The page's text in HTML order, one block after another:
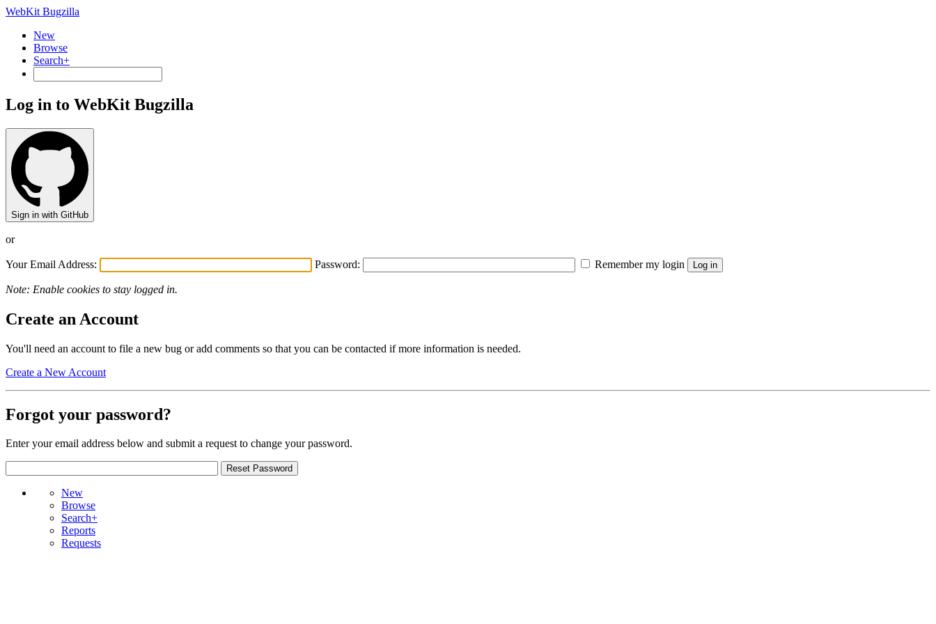
WebKit Bugzilla
New
Browse
Search+
Log in to WebKit Bugzilla
Sign in with GitHub
or
Your Email Address: Password: Remember my login
Note: Enable cookies to stay logged in.
Create an Account
You'll need an account to file a new bug or add comments so that you can be contacted if more information is needed.
Create a New Account
Forgot your password?
Enter your email address below and submit a request to change your password.
New
Browse
Search+
Reports
Requests